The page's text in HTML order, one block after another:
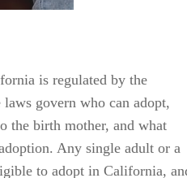
govern who can adopt,
the birth mother, and what
Any single adult or a
to adopt in California,
child of her spouse. As
interests of the child is the